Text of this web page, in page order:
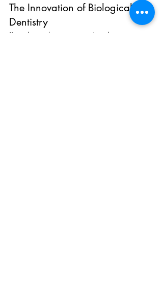
The Innovation of Biological
Dentistry
I've always been committed to